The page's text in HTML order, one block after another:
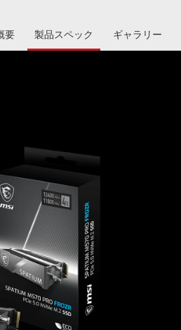
要 製品スペック ギャラリー